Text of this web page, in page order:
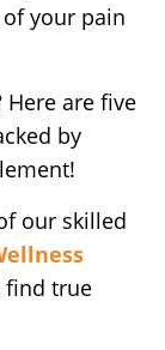
your pain
are five
by
our skilled
find true